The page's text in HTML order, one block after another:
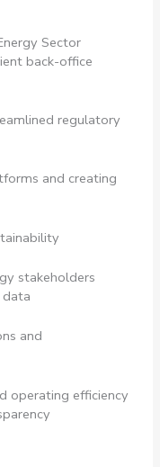
Sector
back-office
regulatory
and creating
stakeholders
and
operating efficiency